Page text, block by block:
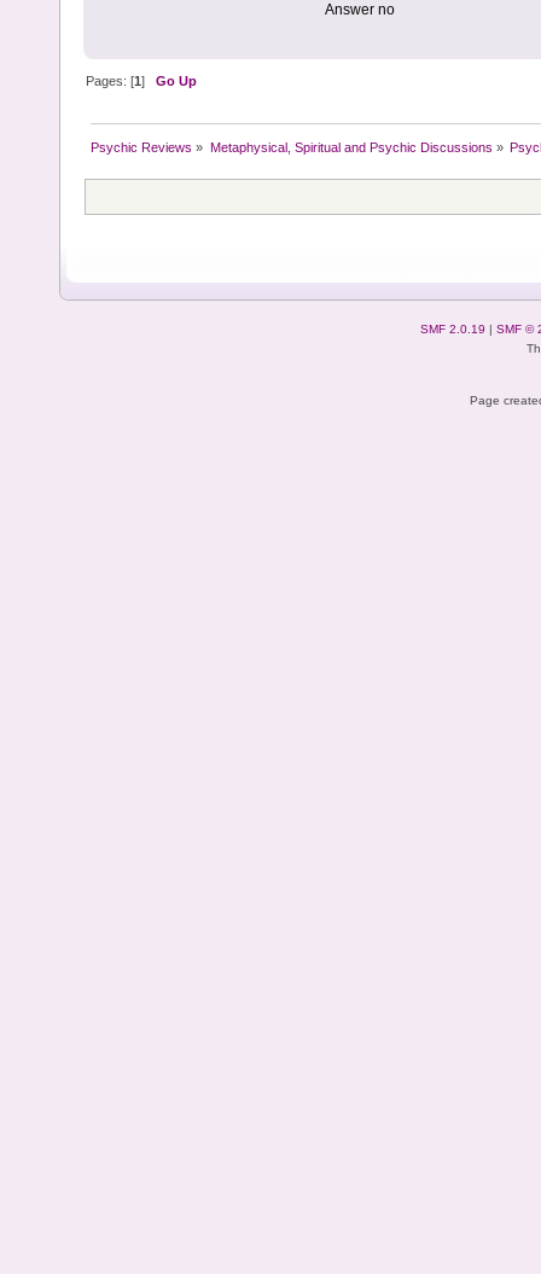
Answer no
Pages: [1]Go Up
Psychic Reviews » Metaphysical, Spiritual and Psychic Discussions »
SMF 2.0.19 | SMF ©
Page